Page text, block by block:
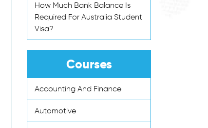
How Much Bank Balance Is
Required For Australia Student
Visa?
Courses
Accounting And Finance
Automotive